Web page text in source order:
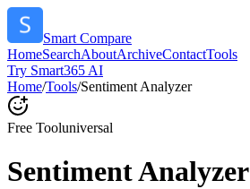
Smart Compare
HomeSearchAboutArchiveContactTools
Try Smart365 AI
Home/Tools/Sentiment Analyzer
Free Tooluniversal
Sentiment Analyzer